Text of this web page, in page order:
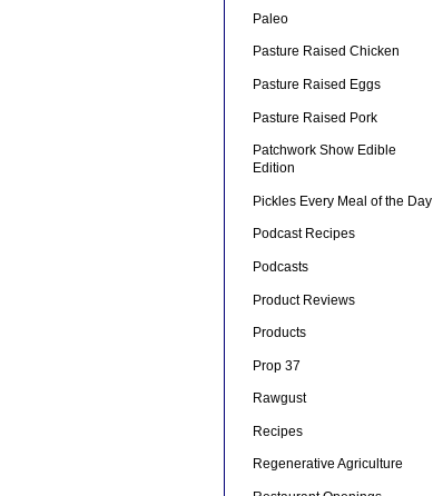
Paleo
Pasture Raised Chicken
Pasture Raised Eggs
Pasture Raised Pork
Patchwork Show Edible
Edition
Pickles Every Meal of the Day
Podcast Recipes
Podcasts
Product Reviews
Products
Prop 37
Rawgust
Recipes
Regenerative Agriculture